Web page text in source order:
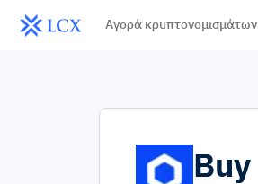
Αγορά κρυπτονομισμάτων
Buy